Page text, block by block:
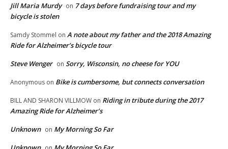
Jill Maria Murdy on 7 days before fundraising tour and my
bicycle is stolen
Samdy Stommel on A note about my father and the 2018 Amazing
Ride for Alzheimer’s bicycle tour
Steve Wenger on Sorry, Wisconsin, no cheese for YOU
Anonymous on Bike is cumbersome, but connects conversation
BILL AND SHARON VILLMOW on Riding in tribute during the 2017
Amazing Ride for Alzheimer’s
Unknown on My Morning So Far